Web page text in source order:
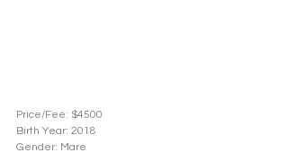
Price/Fee: $4500
Birth Year: 2018